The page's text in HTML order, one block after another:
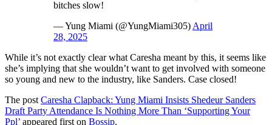
bitches slow!
— Yung Miami (@YungMiami305) April
28, 2025
While it’s not exactly clear what Caresha meant by this, it seems like
she’s implying that she wouldn’t want to get involved with someone
so young and new to the industry, like Sanders. Case closed!
The post Caresha Clapback: Yung Miami Insists Shedeur Sanders
Draft Party Attendance Is Nothing More Than ‘Supporting Your
Ppl’ appeared first on Bossip.